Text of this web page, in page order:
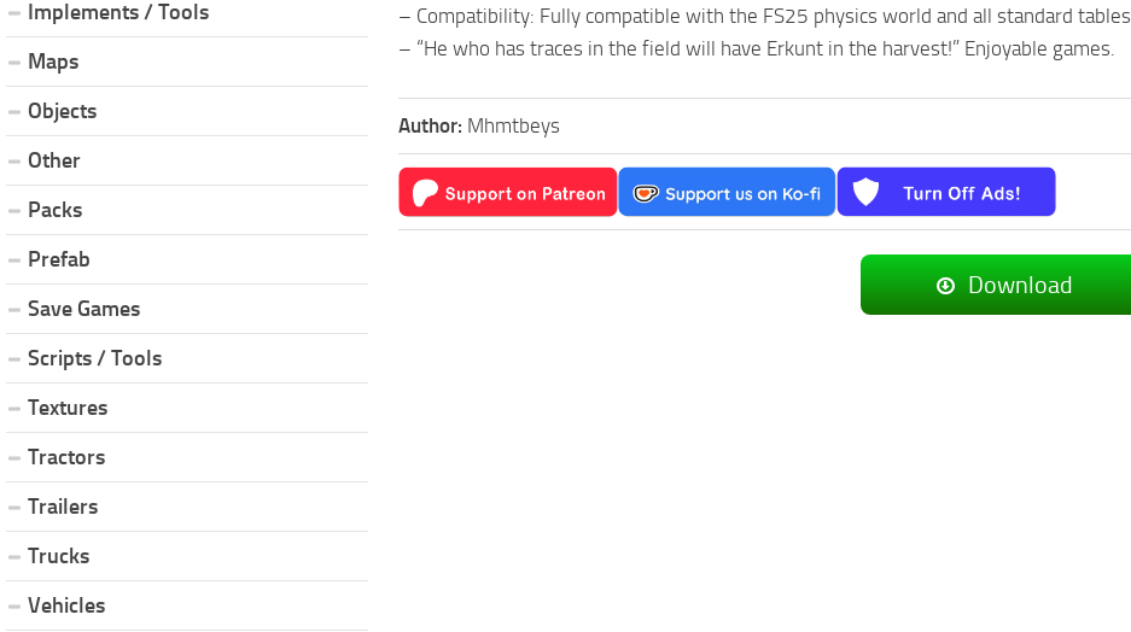
– Compatibility: Fully compatible with the FS25 physics world and all standard tables.
– “He who has traces in the field will have Erkunt in the harvest!” Enjoyable games.
Author: Mhmtbeys
Download
Implements / Tools
Maps
Objects
Other
Packs
Prefab
Save Games
Scripts / Tools
Textures
Tractors
Trailers
Trucks
Vehicles